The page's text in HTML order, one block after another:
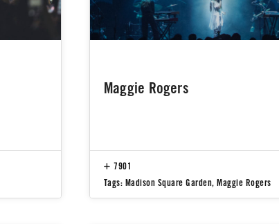
Maggie Rogers
7901
Tags: Madison Square Garden,Maggie Rogers